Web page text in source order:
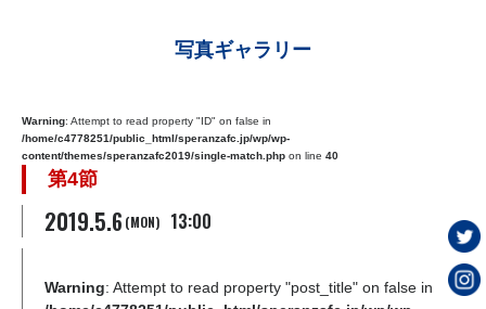
写真ギャラリー
Warning: Attempt to read property "ID" on false in
/home/c4778251/public_html/speranzafc.jp/wp/wp-
content/themes/speranzafc2019/single-match.php on line 40
第4節
2019.5.6 (MON) 13:00
Warning: Attempt to read property "post_title" on false in